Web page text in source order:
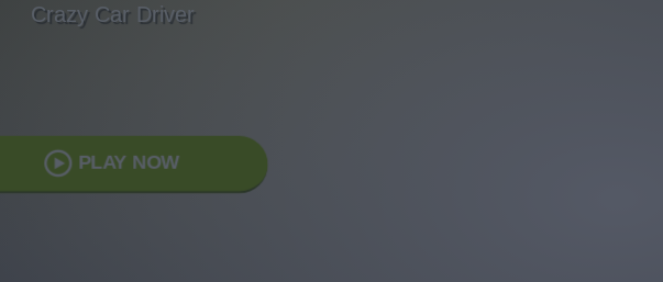
Crazy Car Driver
PLAY NOW